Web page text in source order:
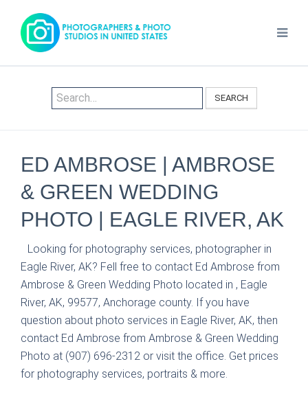
SEARCH
ED AMBROSE | AMBROSE
& GREEN WEDDING
PHOTO | EAGLE RIVER, AK
Looking for photography services, photographer in
Eagle River, AK? Fell free to contact Ed Ambrose from
Ambrose & Green Wedding Photo located in , Eagle
River, AK, 99577, Anchorage county. If you have
question about photo services in Eagle River, AK, then
contact Ed Ambrose from Ambrose & Green Wedding
Photo at (907) 696-2312 or visit the office. Get prices
for photography services, portraits & more.